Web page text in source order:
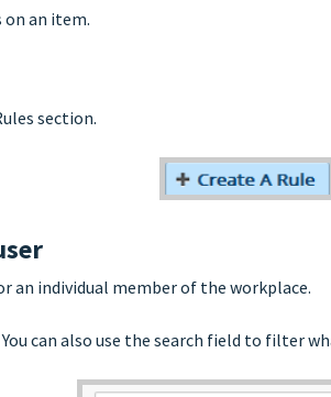
on an item.
section.
an individual member of the workplace.
can also use the search field to filter